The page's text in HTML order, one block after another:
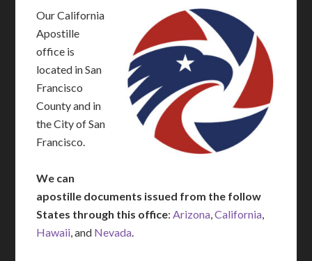
Our California
Apostille
office is
located in San
Francisco
County and in
the City of San
Francisco.
We can
apostille documents issued from the follow
States through this office:Arizona,California,
Hawaii, and Nevada.